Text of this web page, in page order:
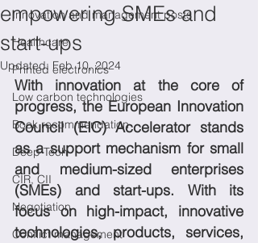
Innovation and management posts
Healthcare
Printed electronics
Low carbon technologies
Book recommendation
Deep Tech
CIR, CII
Negotiation
Conflict management
empowering SMEs and
start-ups
Updated: Feb 10, 2024
With innovation at the core of
progress, the European Innovation
Council (EIC) Accelerator stands
as a support mechanism for small
and medium-sized enterprises
(SMEs) and start-ups. With its
focus on high-impact, innovative
technologies, products, services,